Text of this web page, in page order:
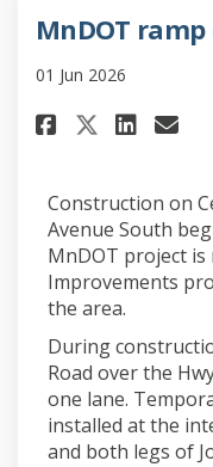
MnDOT ramp
01 Jun 2026
Share
Share
Construction on
Avenue South
MnDOT project is
Improvements
the area.
During
Road over the
one lane.
installed at the
and both legs of